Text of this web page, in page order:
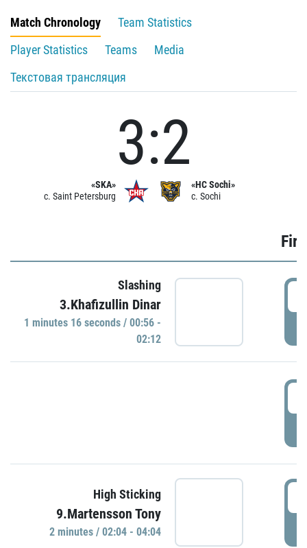
Match Chronology
Team Statistics
Player Statistics
Teams
Media
Текстовая трансляция
«SKA»
c. Saint Petersburg
3:2
«HC Sochi»
c. Sochi
Slashing
3.Khafizullin Dinar
1 minutes 16 seconds / 00:56 -
02:12
High Sticking
9.Martensson Tony
2 minutes / 02:04 - 04:04